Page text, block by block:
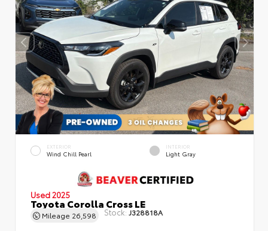
EXTERIOR
Wind Chill Pearl
INTERIOR
Light Gray
Used 2025
Toyota Corolla Cross LE
Mileage 26,598 Stock: J328818A